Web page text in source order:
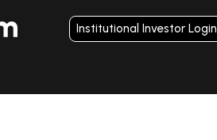
Institutional Investor Login